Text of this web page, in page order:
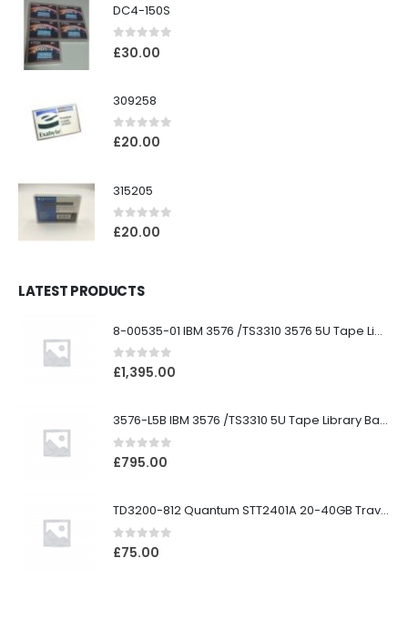
DC4-150S
0out of 5
£30.00
309258
0out of 5
£20.00
315205
0out of 5
£20.00
LATEST PRODUCTS
8-00535-01 IBM 3576 /TS3310 3576 5U Tape Library
0out of 5
£1,395.00
3576-L5B IBM 3576 /TS3310 5U Tape Library Base Unit
0out of 5
£795.00
TD3200-812 Quantum STT2401A 20-40GB Travan Drive
0out of 5
£75.00